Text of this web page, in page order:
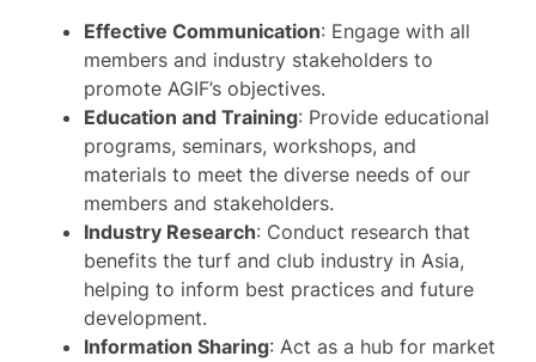
Effective Communication: Engage with all
members and industry stakeholders to
promote AGIF’s objectives.
Education and Training: Provide educational
programs, seminars, workshops, and
materials to meet the diverse needs of our
members and stakeholders.
Industry Research: Conduct research that
benefits the turf and club industry in Asia,
helping to inform best practices and future
development.
Information Sharing: Act as a hub for market